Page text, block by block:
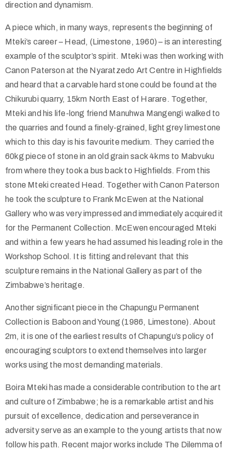
direction and dynamism.
A piece which, in many ways, represents the beginning of
Mteki’s career – Head, (Limestone, 1960) – is an interesting
example of the sculptor’s spirit. Mteki was then working with
Canon Paterson at the Nyaratzedo Art Centre in Highfields
and heard that a carvable hard stone could be found at the
Chikurubi quarry, 15km North East of Harare. Together,
Mteki and his life-long friend Manuhwa Mangengi walked to
the quarries and found a finely-grained, light grey limestone
which to this day is his favourite medium. They carried the
60kg piece of stone in an old grain sack 4kms to Mabvuku
from where they took a bus back to Highfields. From this
stone Mteki created Head. Together with Canon Paterson
he took the sculpture to Frank McEwen at the National
Gallery who was very impressed and immediately acquired it
for the Permanent Collection. McEwen encouraged Mteki
and within a few years he had assumed his leading role in the
Workshop School. It is fitting and relevant that this
sculpture remains in the National Gallery as part of the
Zimbabwe’s heritage.
Another significant piece in the Chapungu Permanent
Collection is Baboon and Young (1986, Limestone). About
2m, it is one of the earliest results of Chapungu’s policy of
encouraging sculptors to extend themselves into larger
works using the most demanding materials.
Boira Mteki has made a considerable contribution to the art
and culture of Zimbabwe; he is a remarkable artist and his
pursuit of excellence, dedication and perseverance in
adversity serve as an example to the young artists that now
follow his path. Recent major works include The Dilemma of